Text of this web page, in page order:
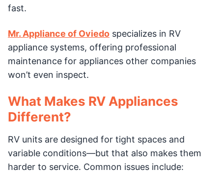
fast.
Mr. Appliance of Oviedo specializes in RV
appliance systems, offering professional
maintenance for appliances other companies
won’t even inspect.
What Makes RV Appliances
Different?
RV units are designed for tight spaces and
variable conditions—but that also makes them
harder to service. Common issues include: